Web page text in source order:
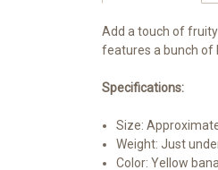
Add a touch of
features a bunch of
Specifications:
Size:
Weight: Just
Color: Yellow